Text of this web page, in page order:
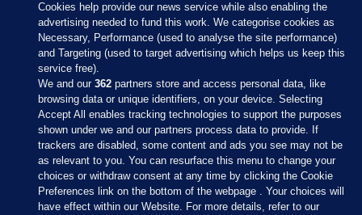
Sections
Journal Media
Cookies help provide our news service while also enabling the
advertising needed to fund this work. We categorise cookies as
Necessary, Performance (used to analyse the site performance)
and Targeting (used to target advertising which helps us keep this
service free).
We and our362 partners store and access personal data, like
browsing data or unique identifiers, on your device. Selecting
Accept All enables tracking technologies to support the purposes
shown under we and our partners process data to provide. If
trackers are disabled, some content and ads you see may not be
as relevant to you. You can resurface this menu to change your
choices or withdraw consent at any time by clicking the Cookie
Preferences link on the bottom of the webpage . Your choices will
have effect within our Website. For more details, refer to our